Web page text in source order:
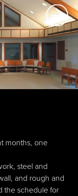
months, one
steel and
and rough and
the schedule for